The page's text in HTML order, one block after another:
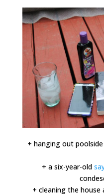
+ hanging out
+ a six-year-old
+ cleaning the